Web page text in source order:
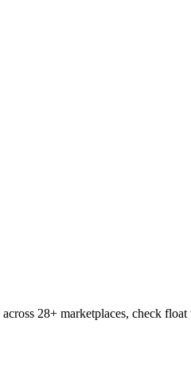
28+ marketplaces, check